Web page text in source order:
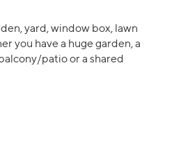
yard, window box, lawn
you have a huge garden, a
patio or a shared